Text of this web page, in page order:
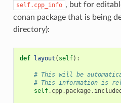
self.cpp_info , but for
conan package that is being
directory):
def layout ( self):
# This will be
# This information is
self. cpp. package.